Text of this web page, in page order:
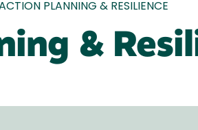
PLANNING & RESILIENCE
&